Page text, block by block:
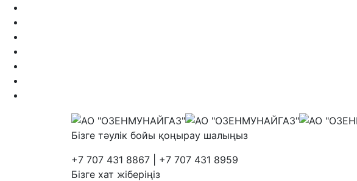
Бізге тәулік бойы қоңырау шалыңыз
+7 707 431 8867 | +7 707 431 8959
Бізге хат жіберіңіз